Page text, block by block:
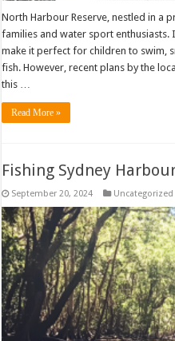
North Harbour Reserve, nestled in a
families and water sport enthusiasts.
make it perfect for children to swim,
fish. However, recent plans by the
this …
Read More »
Fishing Sydney
September 20, 2024 Uncategorized